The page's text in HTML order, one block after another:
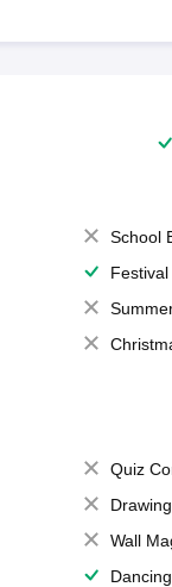
School
Quiz
Wall